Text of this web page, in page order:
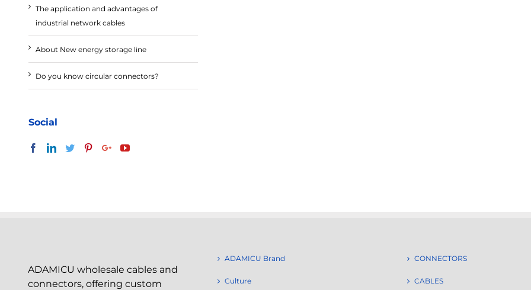
The application and advantages of
industrial network cables
About New energy storage line
Do you know circular connectors?
Social
ADAMICU wholesale cables and
connectors, offering custom
ADAMICU Brand
Culture
CONNECTORS
CABLES